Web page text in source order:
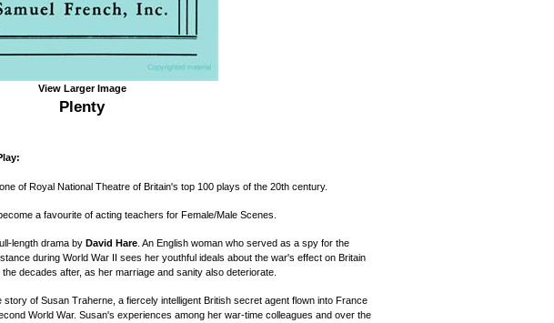
View Larger Image
Plenty
of Royal National Theatre of Britain's top 100 plays of the 20th century.
a favourite of acting teachers for Female/Male Scenes.
length drama by David Hare . An English woman who served as a spy for the
during World War II sees her youthful ideals about the war's effect on Britain
decades after, as her marriage and sanity also deteriorate.
story of Susan Traherne, a fiercely intelligent British secret agent flown into France
World War. Susan's experiences among her war-time colleagues and over the